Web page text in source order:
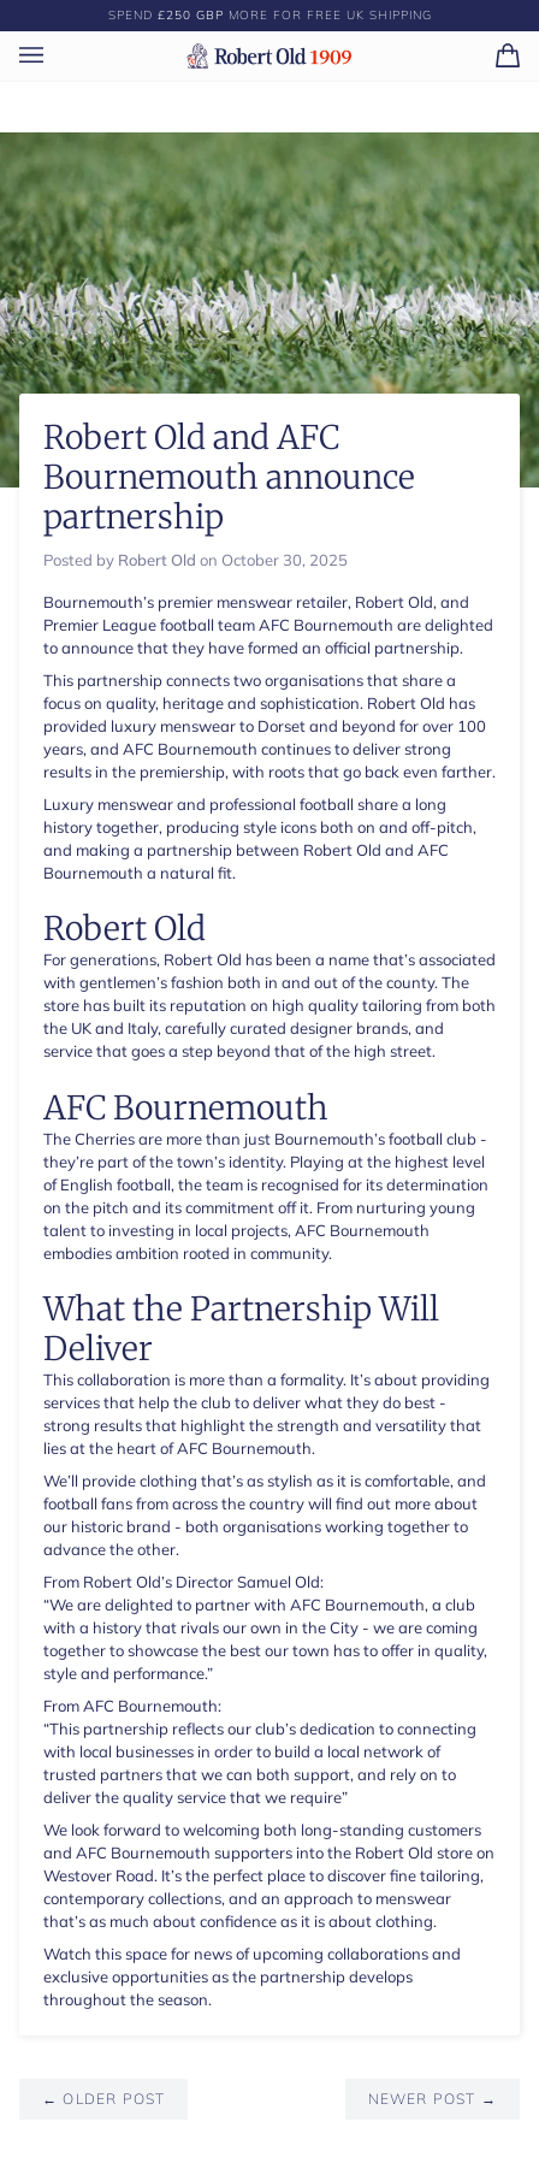
to
content
SPEND £250 GBP MORE FOR FREE UK SHIPPING
(0)
Robert Old and AFC
Bournemouth announce
partnership
Posted by Robert Old on October 30, 2025
Bournemouth’s premier menswear retailer, Robert Old, and
Premier League football team AFC Bournemouth are delighted
to announce that they have formed an official partnership.
This partnership connects two organisations that share a
focus on quality, heritage and sophistication. Robert Old has
provided luxury menswear to Dorset and beyond for over 100
years, and AFC Bournemouth continues to deliver strong
results in the premiership, with roots that go back even farther.
Luxury menswear and professional football share a long
history together, producing style icons both on and off-pitch,
and making a partnership between Robert Old and AFC
Bournemouth a natural fit.
Robert Old
For generations, Robert Old has been a name that’s associated
with gentlemen’s fashion both in and out of the county. The
store has built its reputation on high quality tailoring from both
the UK and Italy, carefully curated designer brands, and
service that goes a step beyond that of the high street.
AFC Bournemouth
The Cherries are more than just Bournemouth’s football club -
they’re part of the town’s identity. Playing at the highest level
of English football, the team is recognised for its determination
on the pitch and its commitment off it. From nurturing young
talent to investing in local projects, AFC Bournemouth
embodies ambition rooted in community.
What the Partnership Will
Deliver
This collaboration is more than a formality. It’s about providing
services that help the club to deliver what they do best -
strong results that highlight the strength and versatility that
lies at the heart of AFC Bournemouth.
We’ll provide clothing that’s as stylish as it is comfortable, and
football fans from across the country will find out more about
our historic brand - both organisations working together to
advance the other.
From Robert Old’s Director Samuel Old:
“We are delighted to partner with AFC Bournemouth, a club
with a history that rivals our own in the City - we are coming
together to showcase the best our town has to offer in quality,
style and performance.”
From AFC Bournemouth:
“This partnership reflects our club’s dedication to connecting
with local businesses in order to build a local network of
trusted partners that we can both support, and rely on to
deliver the quality service that we require”
We look forward to welcoming both long-standing customers
and AFC Bournemouth supporters into the Robert Old store on
Westover Road. It’s the perfect place to discover fine tailoring,
contemporary collections, and an approach to menswear
that’s as much about confidence as it is about clothing.
Watch this space for news of upcoming collaborations and
exclusive opportunities as the partnership develops
throughout the season.
← OLDER POST NEWER POST →